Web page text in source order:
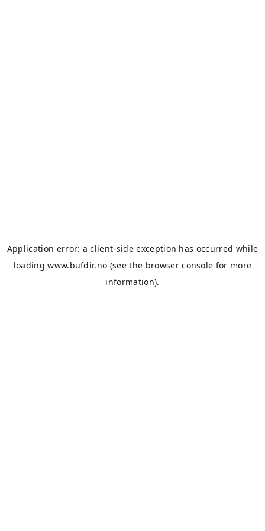
Application error: aclient-side exception has occurred while
loadingwww.bufdir.no (see the browser console for more
information).